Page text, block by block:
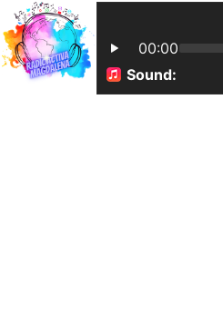
Sound:
00:00